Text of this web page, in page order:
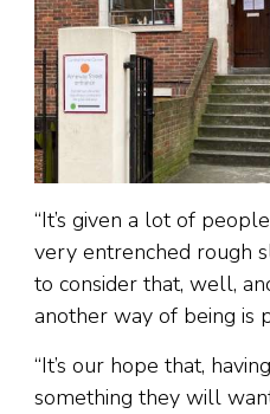
“It’s given a lot of
very entrenched rough
to consider that, well,
another way of being is
“It’s our hope that,
something they will